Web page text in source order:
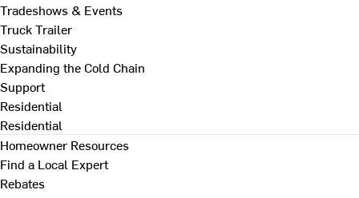
Tradeshows & Events
Truck Trailer
Sustainability
Expanding the Cold Chain
Support
Residential
Residential
Homeowner Resources
Find a Local Expert
Rebates